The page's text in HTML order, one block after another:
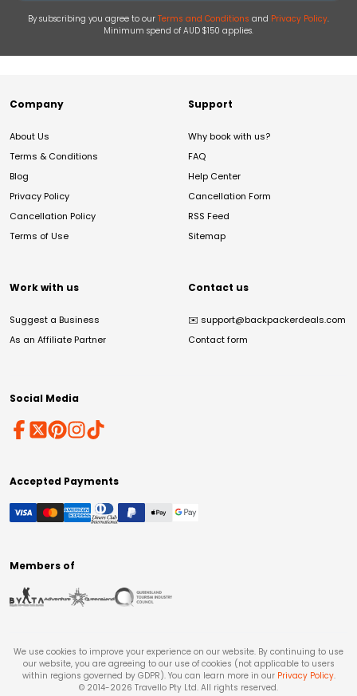
By subscribing you agree to our Terms and Conditions and Privacy Policy.
Minimum spend of AUD $150 applies.
Company
About Us
Terms & Conditions
Blog
Privacy Policy
Cancellation Policy
Terms of Use
Support
Why book with us?
FAQ
Help Center
Cancellation Form
RSS Feed
Sitemap
Work with us
Suggest a Business
As an Affiliate Partner
Contact us
✉️ support@backpackerdeals.com
Contact form
Social Media
Accepted Payments
Members of
We use cookies to improve your experience on our website. By continuing to use
our website, you are agreeing to our use of cookies (not applicable to users
within regions governed by GDPR). You can learn more in our Privacy Policy.
© 2014-2026 Travello Pty Ltd. All rights reserved.